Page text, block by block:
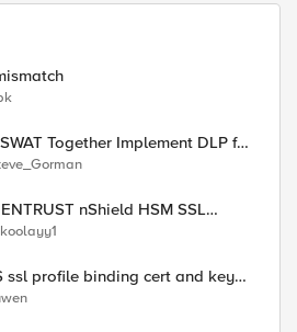
Together Implement DLP for
nShield HSM SSL
between HA peers
ssl profile binding cert and key
a json with python f5-